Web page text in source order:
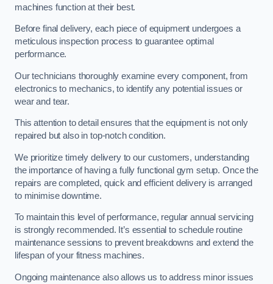
machines function at their best.
Before final delivery, each piece of equipment undergoes a
meticulous inspection process to guarantee optimal
performance.
Our technicians thoroughly examine every component, from
electronics to mechanics, to identify any potential issues or
wear and tear.
This attention to detail ensures that the equipment is not only
repaired but also in top-notch condition.
We prioritize timely delivery to our customers, understanding
the importance of having a fully functional gym setup. Once the
repairs are completed, quick and efficient delivery is arranged
to minimise downtime.
To maintain this level of performance, regular annual servicing
is strongly recommended. It’s essential to schedule routine
maintenance sessions to prevent breakdowns and extend the
lifespan of your fitness machines.
Ongoing maintenance also allows us to address minor issues